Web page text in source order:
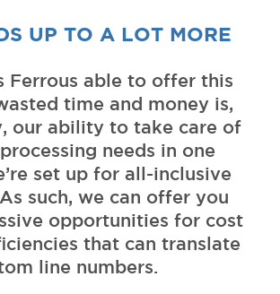
UP TO A LOT MORE
Ferrous able to offer this
time and money is,
our ability to take care of
needs in one
set up for all-inclusive
such, we can offer you
opportunities for cost
that can translate
line numbers.